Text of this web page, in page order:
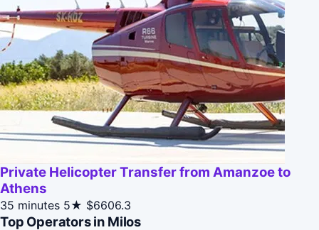
Private Helicopter Transfer from Amanzoe to
Athens
35 minutes 5★ $6606.3
Top Operators in Milos